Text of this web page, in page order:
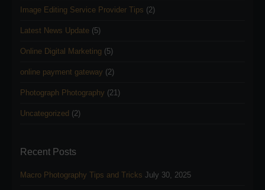
Image Editing Service Provider Tips (2)
Latest News Update (5)
Online Digital Marketing (5)
online payment gateway (2)
Photograph Photography (21)
Uncategorized (2)
Recent Posts
Macro Photography Tips and Tricks July 30, 2025